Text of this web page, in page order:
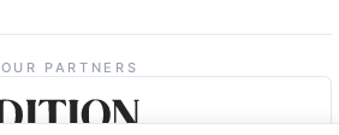
OUR PARTNERS